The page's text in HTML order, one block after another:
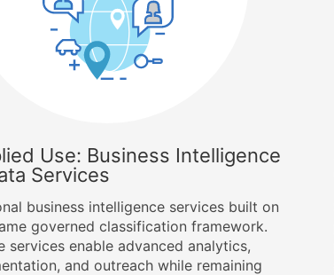
Use: Business Intelligence
Services
business intelligence services built on
governed classification framework.
services enable advanced analytics,
and outreach while remaining